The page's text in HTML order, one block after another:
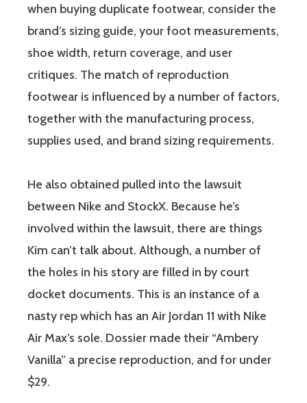
when buying duplicate footwear, consider the
brand’s sizing guide, your foot measurements,
shoe width, return coverage, and user
critiques. The match of reproduction
footwear is influenced by a number of factors,
together with the manufacturing process,
supplies used, and brand sizing requirements.
He also obtained pulled into the lawsuit
between Nike and StockX. Because he’s
involved within the lawsuit, there are things
Kim can’t talk about. Although, a number of
the holes in his story are filled in by court
docket documents. This is an instance of a
nasty rep which has an Air Jordan 11 with Nike
Air Max’s sole. Dossier made their “Ambery
Vanilla” a precise reproduction, and for under
$29.